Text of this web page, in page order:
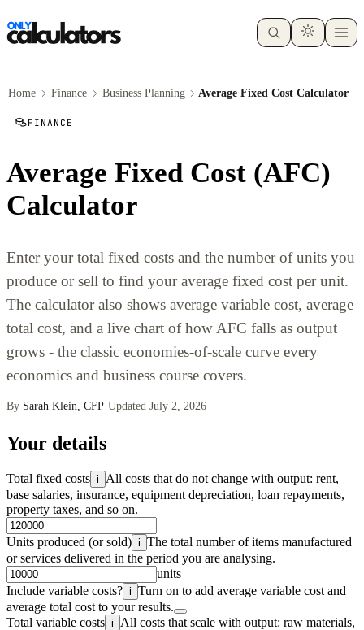
Home Finance Business Planning Average Fixed Cost Calculator
FINANCE
Average Fixed Cost (AFC)
Calculator
Enter your total fixed costs and the number of units you
produce or sell to find your average fixed cost per unit.
The calculator also shows average variable cost, average
total cost, and a live chart of how AFC falls as output
grows - the classic economies-of-scale curve every
economics and business course covers.
By Sarah Klein, CFP·Updated July 2, 2026
Your details
Total fixed costs i
All costs that do not change with output: rent,
base salaries, insurance, equipment depreciation, loan repayments,
property taxes, and so on.
Units produced (or sold) i The total number of items manufactured
or services delivered in the period you are analysing.
units
Include variable costs? i Turn on to add average variable cost and
average total cost to your results.
Total variable costs i
All costs that scale with output: raw materials,